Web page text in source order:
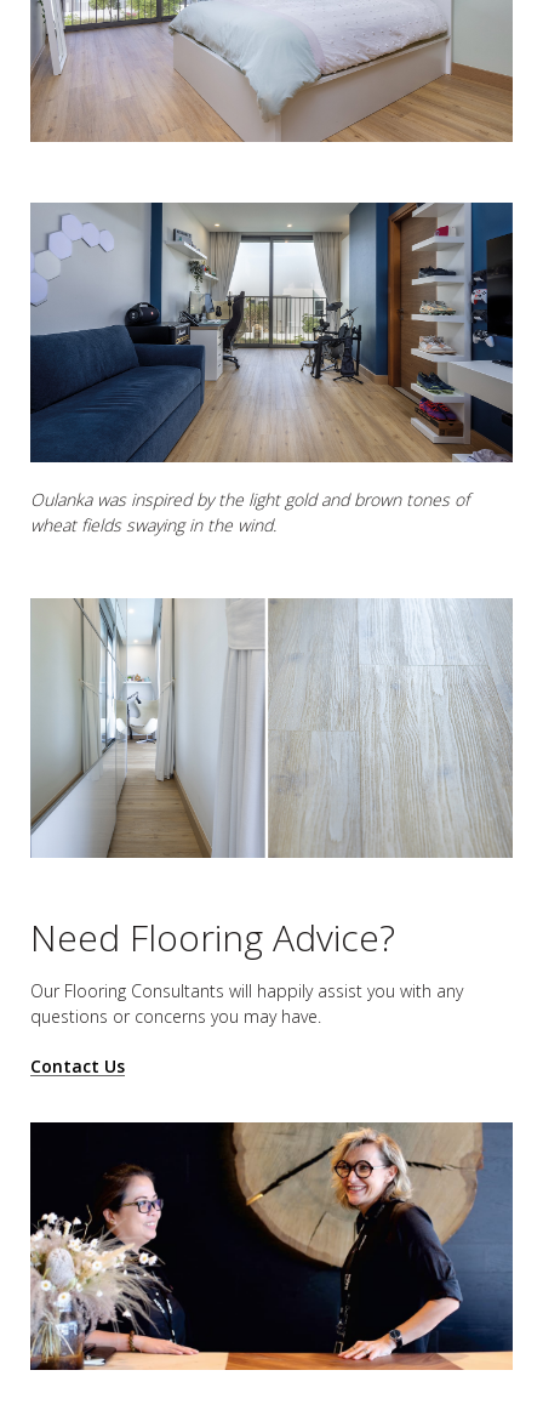
Oulanka was inspired by the light gold and brown tones of
wheat fields swaying in the wind.
Need Flooring Advice?
Our Flooring Consultants will happily assist you with any
questions or concerns you may have.
Contact Us